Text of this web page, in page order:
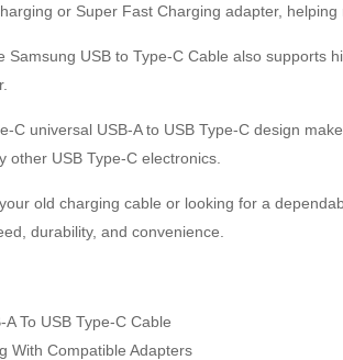
or Super Fast Charging adapter,
Samsung USB to Type-C Cable also
C universal USB-A to USB Type-C design
other USB Type-C electronics.
old charging cable or looking for a
durability, and convenience.
To USB Type-C Cable
With Compatible Adapters